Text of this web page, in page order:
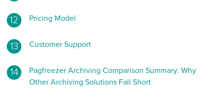
Pricing Model
Customer Support
Pagfreezer Archiving Comparison Summary: Why
Other Archiving Solutions Fall Short